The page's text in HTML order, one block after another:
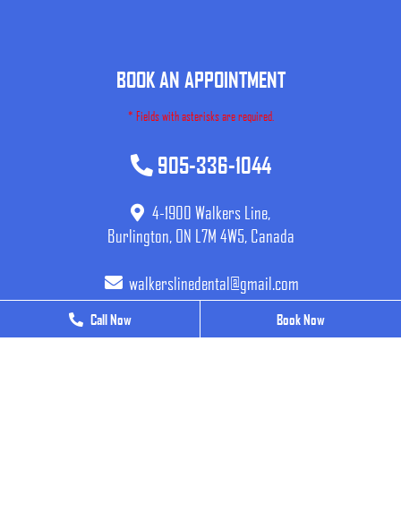
BOOK AN APPOINTMENT
* Fields with asterisks are required.
905-336-1044
4-1900 Walkers Line,
Burlington, ON L7M 4W5, Canada
walkerslinedental@gmail.com
Call Now Book Now
Call Now Book Now